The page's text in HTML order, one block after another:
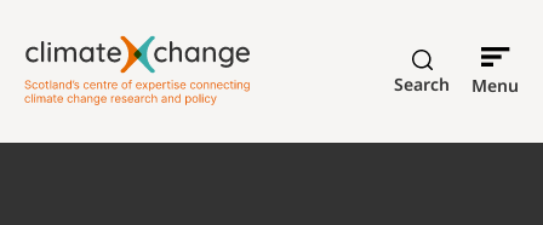
Search Menu